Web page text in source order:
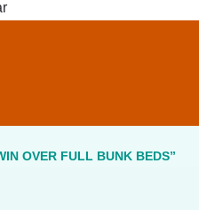
OVER FULL BUNK BEDS”